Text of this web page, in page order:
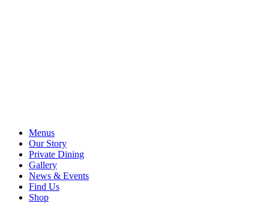
Menus
Our Story
Private Dining
Gallery
News & Events
Find Us
Shop